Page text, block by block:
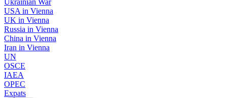
Ukrainian War
USA in Vienna
UK in Vienna
Russia in Vienna
China in Vienna
Iran in Vienna
UN
OSCE
IAEA
OPEC
Expats